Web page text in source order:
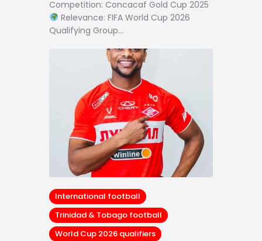
Competition: Concacaf Gold Cup 2025
Relevance: FIFA World Cup 2026
Qualifying Group…
International football
Trinidad & Tobago football
World Cup 2026 qualifiers